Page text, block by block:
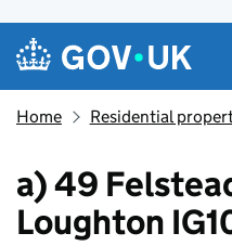
Skip to main content
Navigation menu
Home Residential
a) 49
Loughton